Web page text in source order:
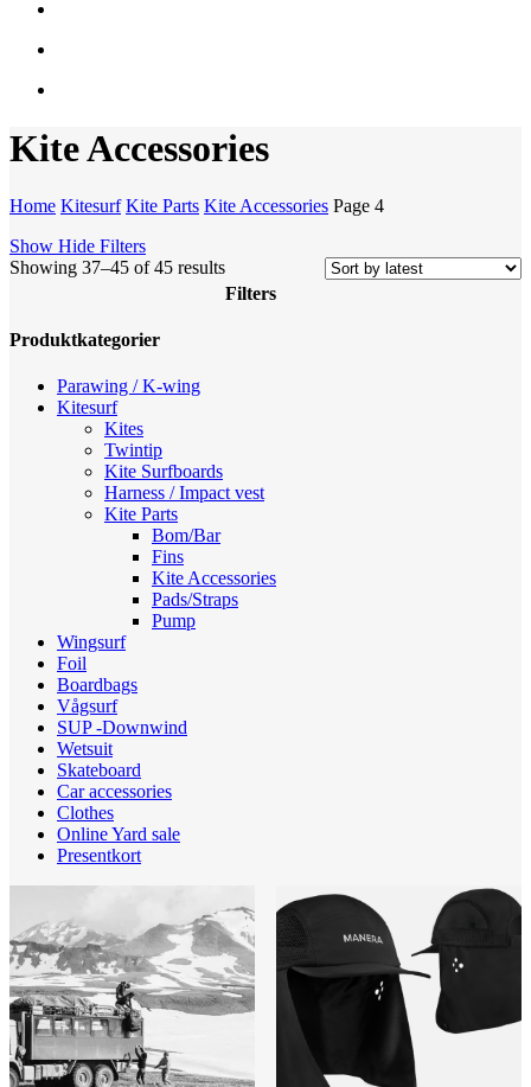
Kite Accessories
Home Kitesurf Kite Parts Kite Accessories Page 4
Show Hide Filters
Showing 37–45 of 45 resultsSorted
by
Filters
Close
Produktkategorier
Parawing / K-wing
Kitesurf
Kites
Twintip
Kite Surfboards
Harness / Impact vest
Kite Parts
Bom/Bar
Fins
Kite Accessories
Pads/Straps
Pump
Wingsurf
Foil
Boardbags
Vågsurf
SUP -Downwind
Wetsuit
Skateboard
Car accessories
Clothes
Online Yard sale
Presentkort